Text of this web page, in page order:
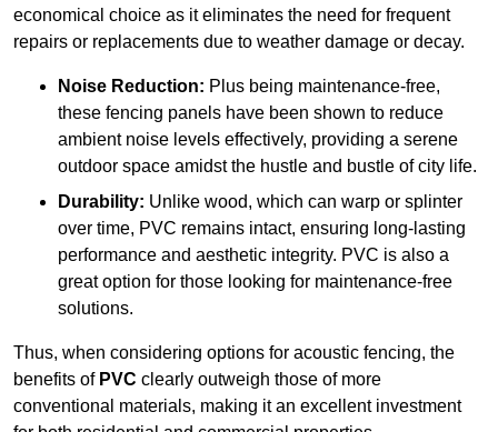
economical choice as it eliminates the need for frequent
repairs or replacements due to weather damage or decay.
Noise Reduction: Plus being maintenance-free,
these fencing panels have been shown to reduce
ambient noise levels effectively, providing a serene
outdoor space amidst the hustle and bustle of city life.
Durability: Unlike wood, which can warp or splinter
over time, PVC remains intact, ensuring long-lasting
performance and aesthetic integrity. PVC is also a
great option for those looking for maintenance-free
solutions.
Thus, when considering options for acoustic fencing, the
benefits of PVC clearly outweigh those of more
conventional materials, making it an excellent investment